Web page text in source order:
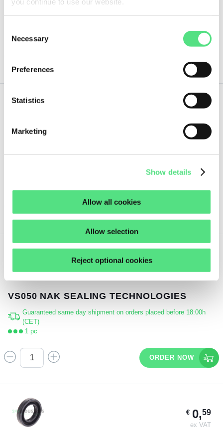
Selection
Necessary
Preferences
Statistics
Marketing
Show details
Allow all cookies
Allow selection
Reject optional cookies
8,
ex VAT
ex VAT
VS050 NAK SEALING TECHNOLOGIES
Guaranteed same day shipment on orders placed before 18:00h
(CET)
1 pc
ORDER NOW
€0,59
ex VAT